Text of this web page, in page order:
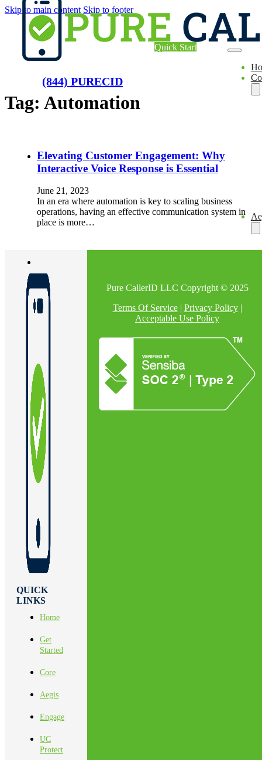
Skip to main content Skip to footer
(844) PURECID
Quick Start
Tag: Automation
Elevating Customer Engagement: Why
Interactive Voice Response is Essential
June 21, 2023
In an era where automation is key to scaling business
operations, having an effective communication system in
place is more…
QUICK
LINKS
Home
Get
Started
Core
Aegis
Engage
UC
Protect
Pure CallerID LLC Copyright © 2025
Terms Of Service| Privacy Policy|
Acceptable Use Policy